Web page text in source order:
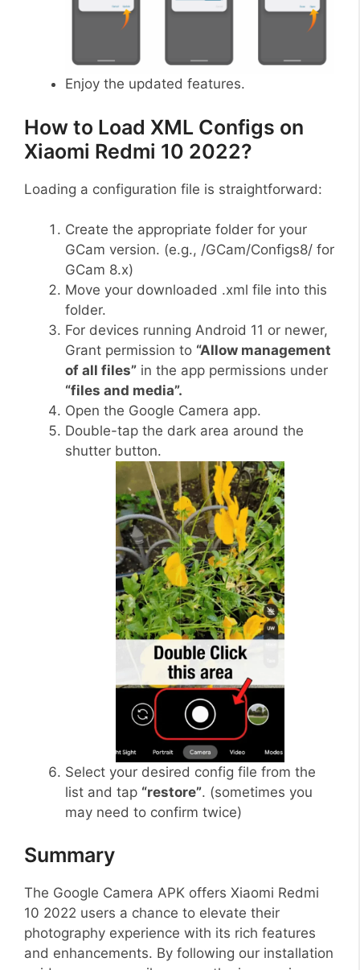
Enjoy the updated features.
How to Load XML Configs on
Xiaomi Redmi 10 2022?
Loading a configuration file is straightforward:
Create the appropriate folder for your
GCam version. (e.g., /GCam/Configs8/ for
GCam 8.x)
Move your downloaded .xml file into this
folder.
For devices running Android 11 or newer,
Grant permission to “Allow management
of all files” in the app permissions under
“files and media”.
Open the Google Camera app.
Double-tap the dark area around the
shutter button.
Select your desired config file from the
list and tap “restore”. (sometimes you
may need to confirm twice)
Summary
The Google Camera APK offers Xiaomi Redmi
10 2022 users a chance to elevate their
photography experience with its rich features
and enhancements. By following our installation